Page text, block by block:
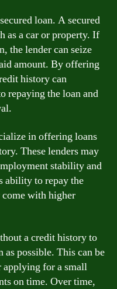
loan. A secured
as a car or property. If
the lender can seize
amount. By offering
history can
repaying the loan and
in offering loans
These lenders may
stability and
ability to repay the
come with higher
a credit history to
possible. This can be
applying for a small
on time. Over time,